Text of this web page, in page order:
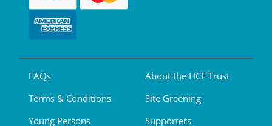
FAQs
Terms & Conditions
Young Persons
About the HCF Trust
Site Greening
Supporters